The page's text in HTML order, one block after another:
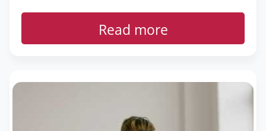
Read more